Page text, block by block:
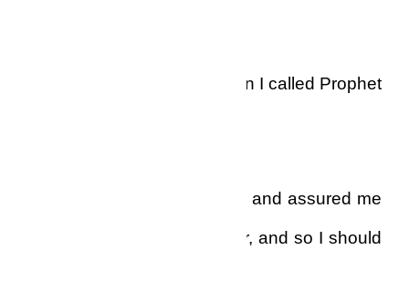
I sat for a long time, and then I called Prophet
He listened to me, laughed, and assured me
that my problems were over, and so I should